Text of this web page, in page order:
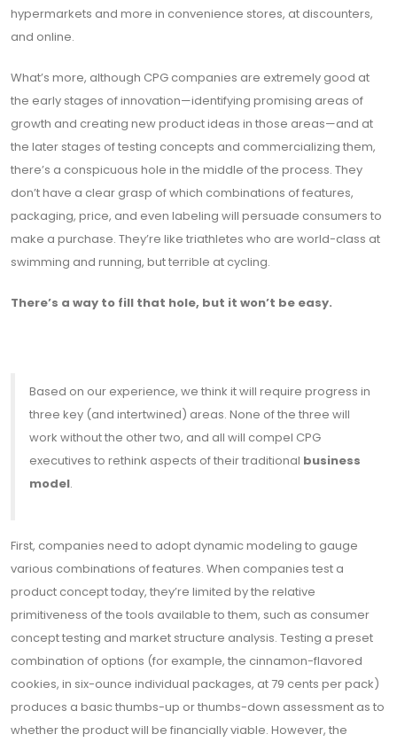
hypermarkets and more in convenience stores, at discounters,
and online.
What’s more, although CPG companies are extremely good at
the early stages of innovation—identifying promising areas of
growth and creating new product ideas in those areas—and at
the later stages of testing concepts and commercializing them,
there’s a conspicuous hole in the middle of the process. They
don’t have a clear grasp of which combinations of features,
packaging, price, and even labeling will persuade consumers to
make a purchase. They’re like triathletes who are world-class at
swimming and running, but terrible at cycling.
There’s a way to fill that hole, but it won’t be easy.
Based on our experience, we think it will require progress in
three key (and intertwined) areas. None of the three will
work without the other two, and all will compel CPG
executives to rethink aspects of their traditional business
model.
First, companies need to adopt dynamic modeling to gauge
various combinations of features. When companies test a
product concept today, they’re limited by the relative
primitiveness of the tools available to them, such as consumer
concept testing and market structure analysis. Testing a preset
combination of options (for example, the cinnamon-flavored
cookies, in six-ounce individual packages, at 79 cents per pack)
produces a basic thumbs-up or thumbs-down assessment as to
whether the product will be financially viable. However, the